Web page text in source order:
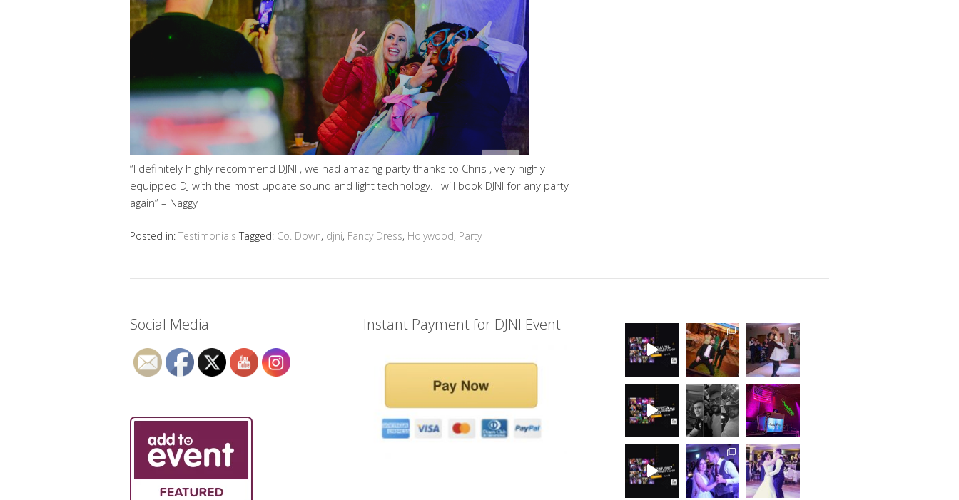
“I definitely highly recommend DJNI , we had amazing party thanks to Chris , very highly
equipped DJ with the most update sound and light technology. I will book DJNI for any party
again” – Naggy
Posted in: Testimonials Tagged: Co. Down, djni, Fancy Dress, Holywood, Party
Social Media Instant Payment for DJNI Event